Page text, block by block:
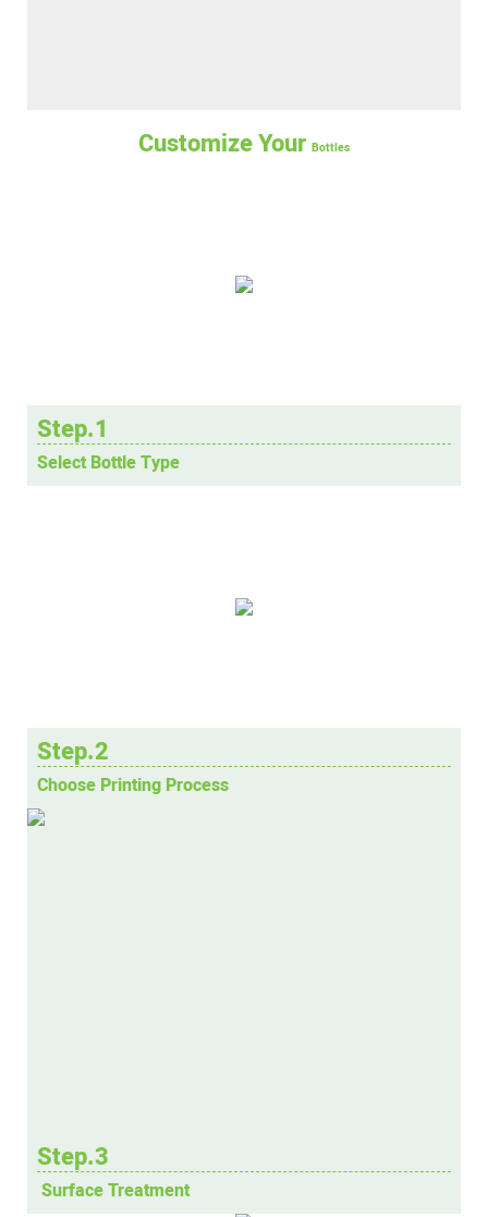
Customize Your Bottles
Step.1
Select Bottle Type
Step.2
Choose Printing Process
Step.3
Surface Treatment